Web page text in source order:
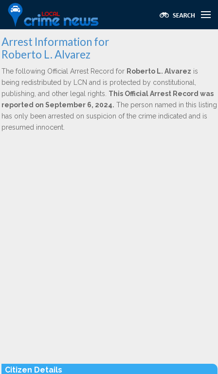
Arrest Information for
Roberto L. Alvarez
The following Official Arrest Record for Roberto L. Alvarez is
being redistributed by LCN and is protected by constitutional,
publishing, and other legal rights. This Official Arrest Record was
reported on September 6, 2024. The person named in this listing
has only been arrested on suspicion of the crime indicated and is
presumed innocent.
Citizen Details